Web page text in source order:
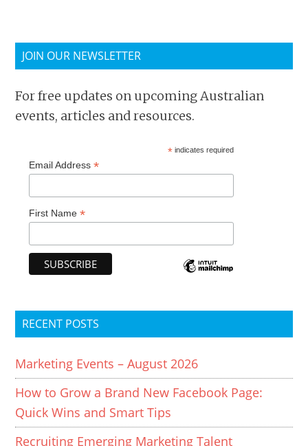
JOIN OUR NEWSLETTER
For free updates on upcoming Australian
events, articles and resources.
* indicates required
Email Address*
First Name*
RECENT POSTS
Marketing Events – August 2026
How to Grow a Brand New Facebook Page:
Quick Wins and Smart Tips
Recruiting Emerging Marketing Talent